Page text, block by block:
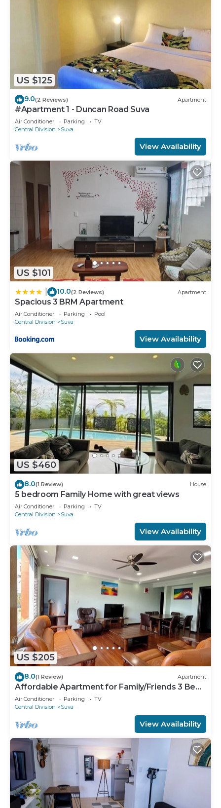
US $125
9.0(2 Reviews) Apartment
#Apartment 1 - Duncan Road Suva
Air Conditioner Parking
TV
Central Division
Suva
View Availability
US $101
10.0(2 Reviews) Apartment
Spacious 3 BRM Apartment
Air Conditioner Parking
Pool
Central Division
Suva
View Availability
US $460
8.0(1 Review) House
5 bedroom Family Home with great views
Air Conditioner Parking
TV
Central Division
Suva
View Availability
US $205
8.0(1 Review) Apartment
Affordable Apartment for Family/Friends 3 Bed
Room .
Air Conditioner Parking
TV
Central Division
Suva
View Availability